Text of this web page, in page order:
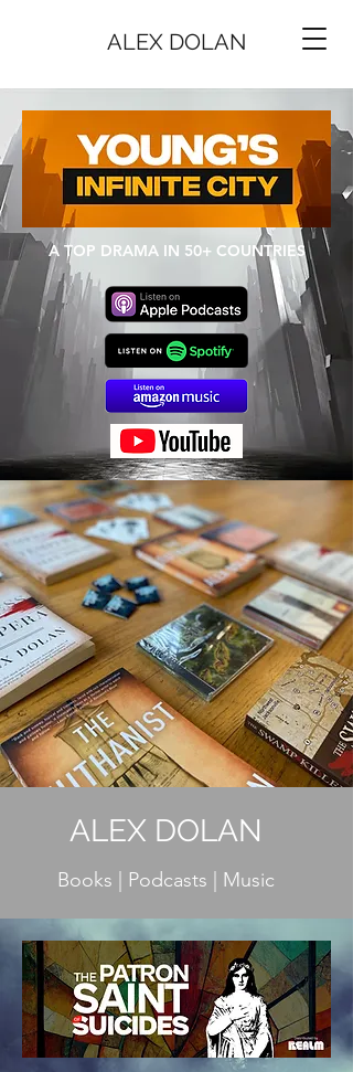
ALEX DOLAN
A TOP DRAMA IN 50+ COUNTRIES
ALEX DOLAN
Books | Podcasts | Music